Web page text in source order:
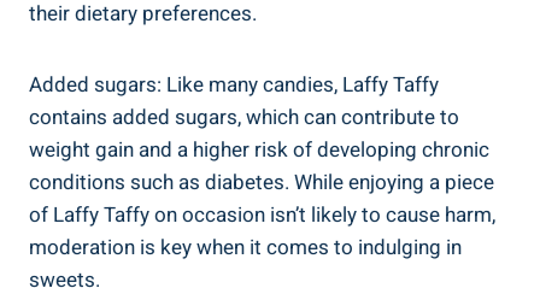
their dietary ‍preferences.
Added sugars: Like⁤ many candies, Laffy ⁣Taffy
contains added sugars,‍ which ⁤can⁤ contribute to
weight ‍gain‍ and a higher ⁤risk of developing chronic
conditions⁣ such as diabetes. While⁢ enjoying a piece
of Laffy Taffy⁤ on occasion ⁣isn’t likely to ‍cause⁣ harm, ​
moderation is key when it comes ‌to indulging in‍
sweets.